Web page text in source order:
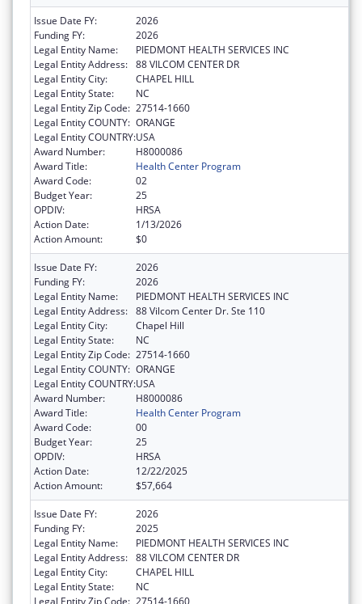
Issue Date FY:
2026
Funding FY:
2026
Legal Entity Name:
PIEDMONT HEALTH SERVICES INC
Legal Entity Address: 88 VILCOM CENTER DR
Legal Entity City:
CHAPEL HILL
Legal Entity State:
NC
Legal Entity Zip Code: 27514-1660
Legal Entity COUNTY: ORANGE
Legal Entity COUNTRY:USA
Award Number:
H8000086
Award Title:
Health Center Program
Award Code:
02
Budget Year:
25
OPDIV:
HRSA
Action Date:
1/13/2026
Action Amount:
$0
Issue Date FY:
2026
Funding FY:
2026
Legal Entity Name:
PIEDMONT HEALTH SERVICES INC
Legal Entity Address: 88 Vilcom Center Dr. Ste 110
Legal Entity City:
Chapel Hill
Legal Entity State:
NC
Legal Entity Zip Code: 27514-1660
Legal Entity COUNTY: ORANGE
Legal Entity COUNTRY:USA
Award Number:
H8000086
Award Title:
Health Center Program
Award Code:
00
Budget Year:
25
OPDIV:
HRSA
Action Date:
12/22/2025
Action Amount:
$57,664
Issue Date FY:
2026
Funding FY:
2025
Legal Entity Name:
PIEDMONT HEALTH SERVICES INC
Legal Entity Address: 88 VILCOM CENTER DR
Legal Entity City:
CHAPEL HILL
Legal Entity State:
NC
Legal Entity Zip Code: 27514-1660